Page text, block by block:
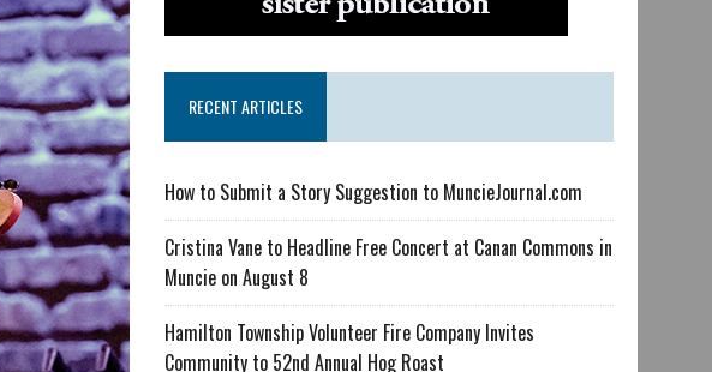
RECENT ARTICLES
How to Submit a Story Suggestion to MuncieJournal.com
Cristina Vane to Headline Free Concert at Canan Commons in
Muncie on August 8
Hamilton Township Volunteer Fire Company Invites
Community to 52nd Annual Hog Roast